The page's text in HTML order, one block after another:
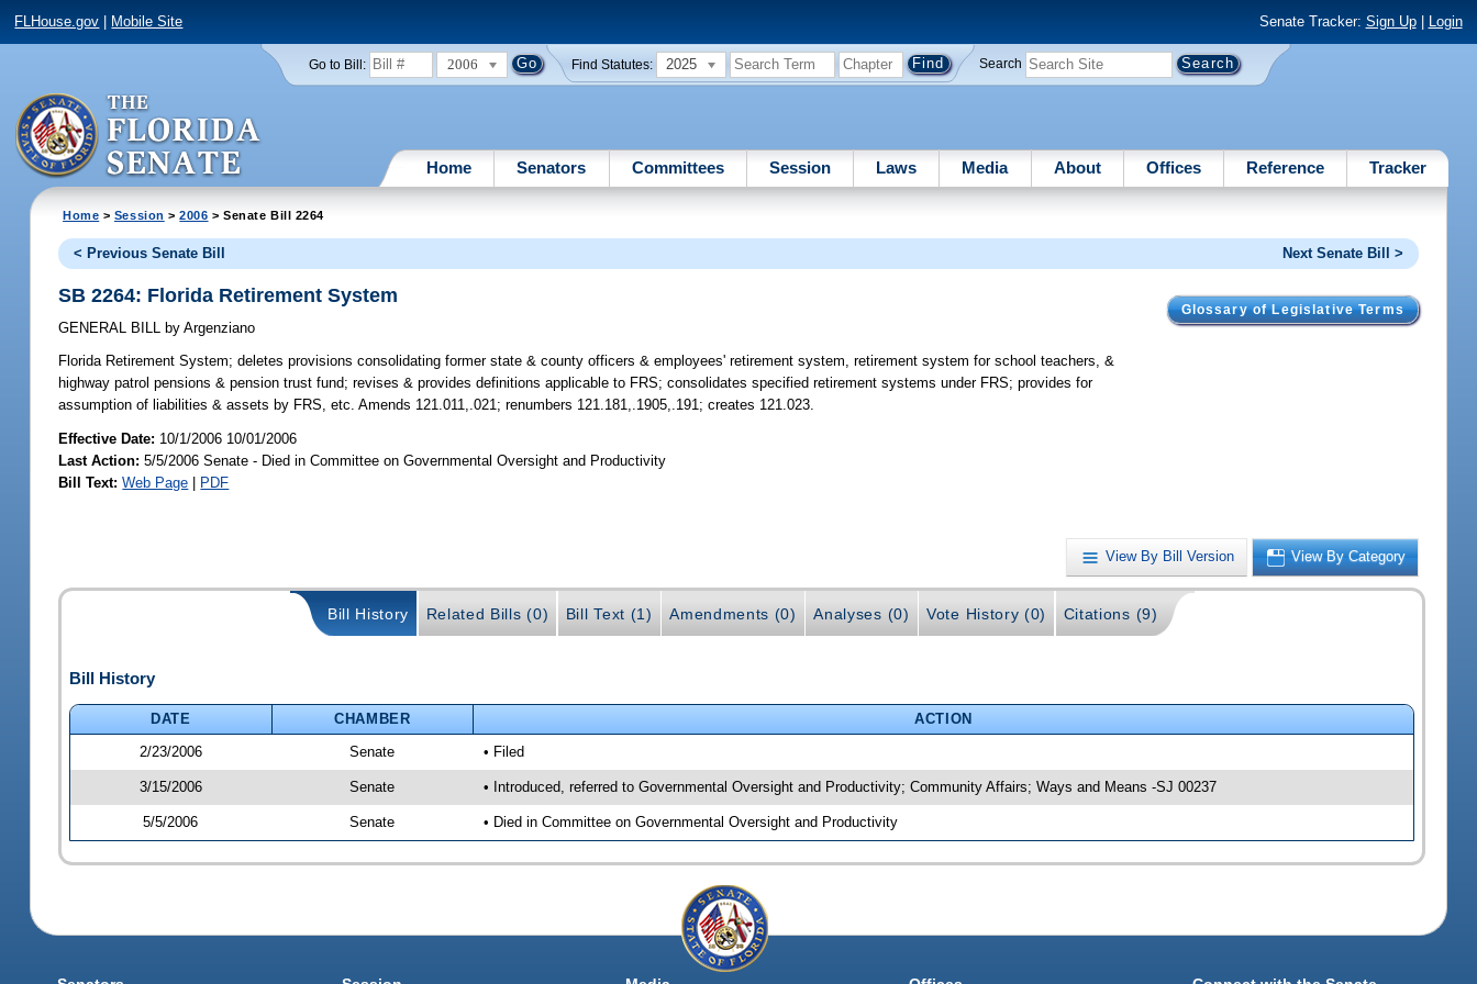
FLHouse.gov Mobile Site Senate Tracker: Sign Up| Login
Go to Bill: 2006 Find Statutes: 2025 Search
Home Senators Committees Session Laws Media About Offices Reference Tracker
Home > Session >2006 > Senate Bill 2264
< Previous Senate Bill Next Senate Bill >
Glossary of Legislative Terms
SB 2264: Florida Retirement System
GENERAL BILL by Argenziano
Florida Retirement System; deletes provisions consolidating former state & county officers & employees' retirement system, retirement system for school teachers, &
highway patrol pensions & pension trust fund; revises & provides definitions applicable to FRS; consolidates specified retirement systems under FRS; provides for
assumption of liabilities & assets by FRS, etc. Amends 121.011,.021; renumbers 121.181,.1905,.191; creates 121.023.
Effective Date: 10/1/2006 10/01/2006
Last Action: 5/5/2006 Senate - Died in Committee on Governmental Oversight and Productivity
Bill Text: Web Page | PDF
View By Bill Version View By Category
Bill History Related Bills (0) Bill Text (1) Amendments (0) Analyses (0) Vote History (0) Citations (9)
Bill History
DATE CHAMBER
ACTION
2/23/2006
Senate • Filed
3/15/2006 Senate • Introduced, referred to Governmental Oversight and Productivity; Community Affairs; Ways and Means -SJ 00237
5/5/2006 Senate • Died in Committee on Governmental Oversight and Productivity